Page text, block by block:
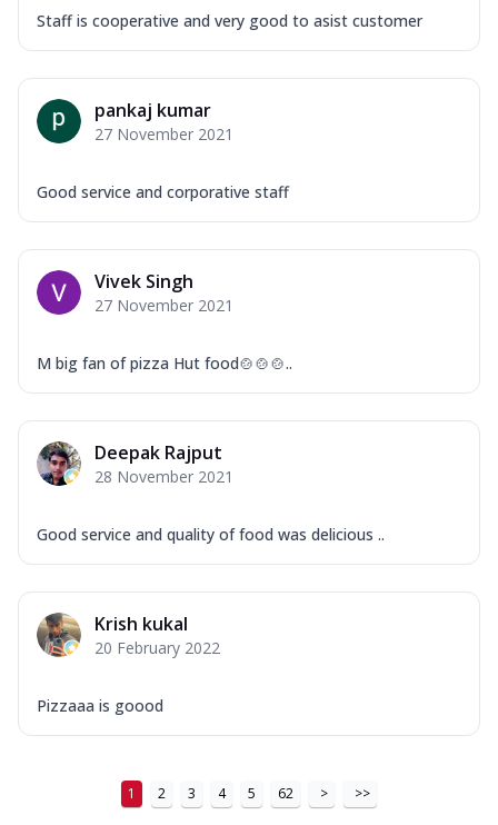
Staff is cooperative and very good to asist customer
pankaj kumar
27 November 2021
Good service and corporative staff
Vivek Singh
27 November 2021
M big fan of pizza Hut food🍲🍲🍲..
Deepak Rajput
28 November 2021
Good service and quality of food was delicious ..
Krish kukal
20 February 2022
Pizzaaa is goood
1 2 3 4 5 62 > >>